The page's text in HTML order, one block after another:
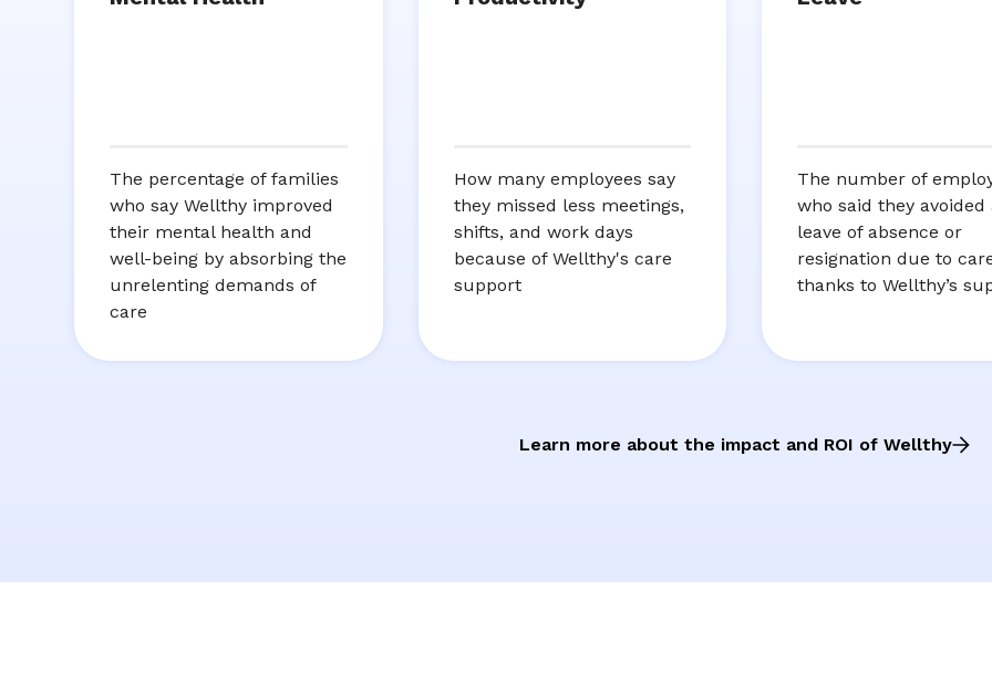
The percentage of families
who say Wellthy improved
their mental health and
well-being by absorbing the
unrelenting demands of
care
How many employees say
they missed less meetings,
shifts, and work days
because of Wellthy's care
support
The number of
who said they avoided
leave of absence or
resignation due to
thanks to Wellthy’s
Learn more about the impact and ROI of Wellthy